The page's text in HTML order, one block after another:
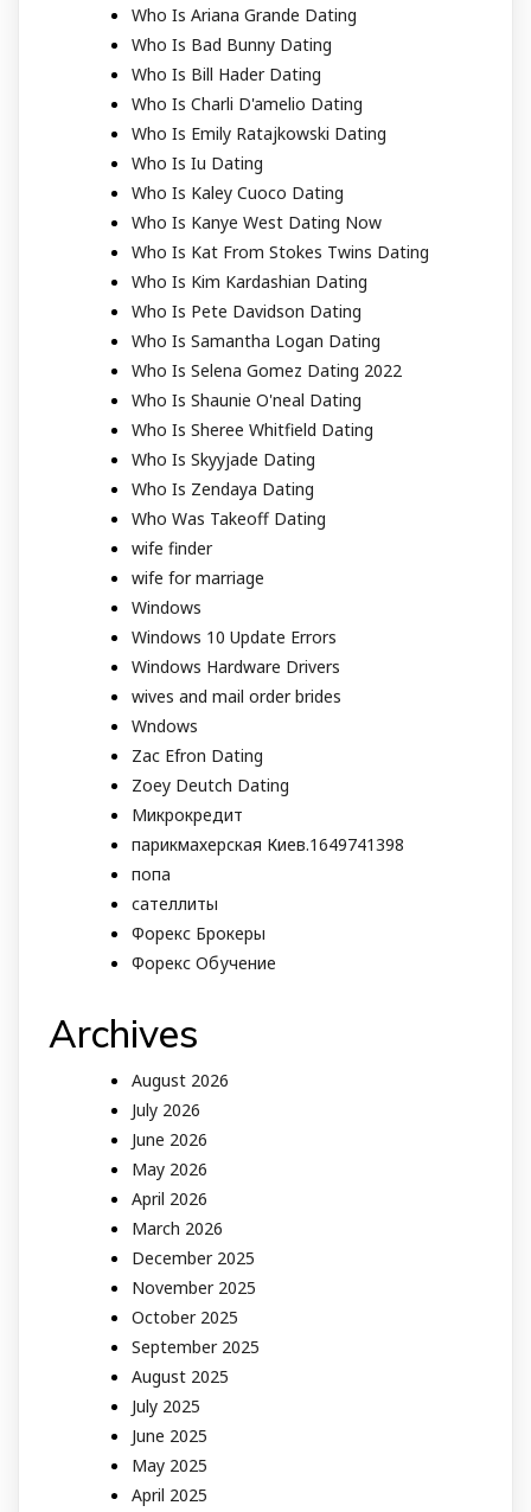
Who Is Ariana Grande Dating
Who Is Bad Bunny Dating
Who Is Bill Hader Dating
Who Is Charli D'amelio Dating
Who Is Emily Ratajkowski Dating
Who Is Iu Dating
Who Is Kaley Cuoco Dating
Who Is Kanye West Dating Now
Who Is Kat From Stokes Twins Dating
Who Is Kim Kardashian Dating
Who Is Pete Davidson Dating
Who Is Samantha Logan Dating
Who Is Selena Gomez Dating 2022
Who Is Shaunie O'neal Dating
Who Is Sheree Whitfield Dating
Who Is Skyyjade Dating
Who Is Zendaya Dating
Who Was Takeoff Dating
wife finder
wife for marriage
Windows
Windows 10 Update Errors
Windows Hardware Drivers
wives and mail order brides
Wndows
Zac Efron Dating
Zoey Deutch Dating
Микрокредит
парикмахерская Киев.1649741398
попа
сателлиты
Форекс Брокеры
Форекс Обучение
Archives
August 2026
July 2026
June 2026
May 2026
April 2026
March 2026
December 2025
November 2025
October 2025
September 2025
August 2025
July 2025
June 2025
May 2025
April 2025